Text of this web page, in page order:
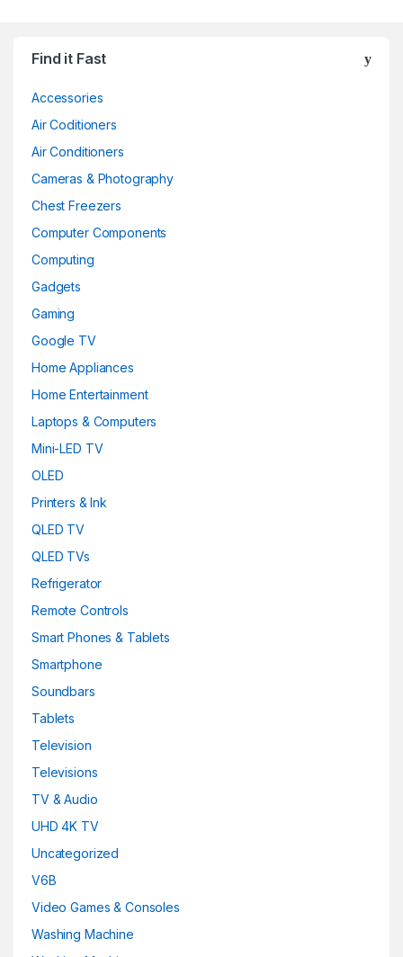
Find it Fast
Accessories
Air Coditioners
Air Conditioners
Cameras & Photography
Chest Freezers
Computer Components
Computing
Gadgets
Gaming
Google TV
Home Appliances
Home Entertainment
Laptops & Computers
Mini-LED TV
OLED
Printers & Ink
QLED TV
QLED TVs
Refrigerator
Remote Controls
Smart Phones & Tablets
Smartphone
Soundbars
Tablets
Television
Televisions
TV & Audio
UHD 4K TV
Uncategorized
V6B
Video Games & Consoles
Washing Machine